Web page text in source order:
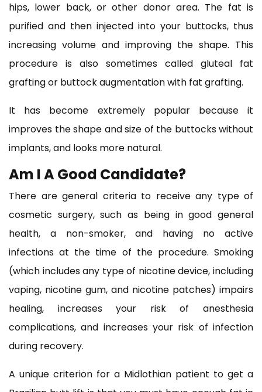
hips, lower back, or other donor area. The fat is
purified and then injected into your buttocks, thus
increasing volume and improving the shape. This
procedure is also sometimes called gluteal fat
grafting or buttock augmentation with fat grafting.
It has become extremely popular because it
improves the shape and size of the buttocks without
implants, and looks more natural.
Am I A Good Candidate?
There are general criteria to receive any type of
cosmetic surgery, such as being in good general
health, a non-smoker, and having no active
infections at the time of the procedure. Smoking
(which includes any type of nicotine device, including
vaping, nicotine gum, and nicotine patches) impairs
healing, increases your risk of anesthesia
complications, and increases your risk of infection
during recovery.
A unique criterion for a Midlothian patient to get a